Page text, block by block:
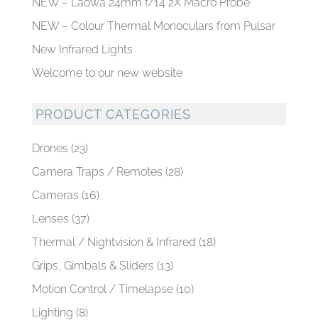
NEW – Colour Thermal Monoculars from Pulsar
New Infrared Lights
Welcome to our new website
PRODUCT CATEGORIES
Drones (23)
Camera Traps / Remotes (28)
Cameras (16)
Lenses (37)
Thermal / Nightvision & Infrared (18)
Grips, Gimbals & Sliders (13)
Motion Control / Timelapse (10)
Lighting (8)